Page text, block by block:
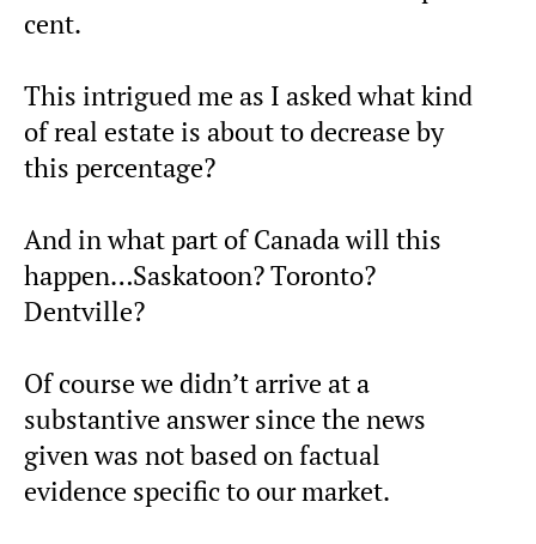
cent.
This intrigued me as I asked what kind
of real estate is about to decrease by
this percentage?
And in what part of Canada will this
happen…Saskatoon? Toronto?
Dentville?
Of course we didn’t arrive at a
substantive answer since the news
given was not based on factual
evidence specific to our market.